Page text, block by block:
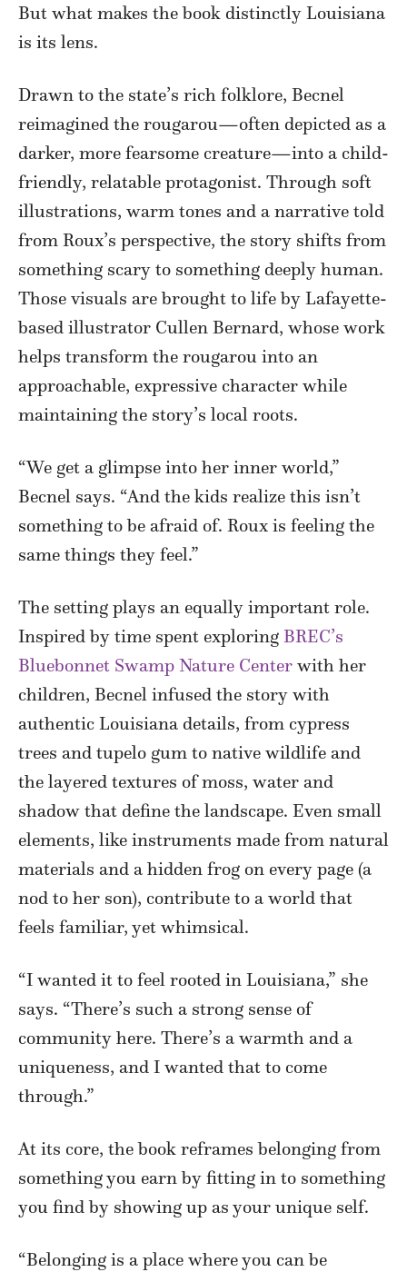
But what makes the book distinctly Louisiana
is its lens.
Drawn to the state’s rich folklore, Becnel
reimagined the rougarou—often depicted as a
darker, more fearsome creature—into a child-
friendly, relatable protagonist. Through soft
illustrations, warm tones and a narrative told
from Roux’s perspective, the story shifts from
something scary to something deeply human.
Those visuals are brought to life by Lafayette-
based illustrator Cullen Bernard, whose work
helps transform the rougarou into an
approachable, expressive character while
maintaining the story’s local roots.
“We get a glimpse into her inner world,”
Becnel says. “And the kids realize this isn’t
something to be afraid of. Roux is feeling the
same things they feel.”
The setting plays an equally important role.
Inspired by time spent exploring BREC’s
Bluebonnet Swamp Nature Center with her
children, Becnel infused the story with
authentic Louisiana details, from cypress
trees and tupelo gum to native wildlife and
the layered textures of moss, water and
shadow that define the landscape. Even small
elements, like instruments made from natural
materials and a hidden frog on every page (a
nod to her son), contribute to a world that
feels familiar, yet whimsical.
“I wanted it to feel rooted in Louisiana,” she
says. “There’s such a strong sense of
community here. There’s a warmth and a
uniqueness, and I wanted that to come
through.”
At its core, the book reframes belonging from
something you earn by fitting in to something
you find by showing up as your unique self.
“Belonging is a place where you can be